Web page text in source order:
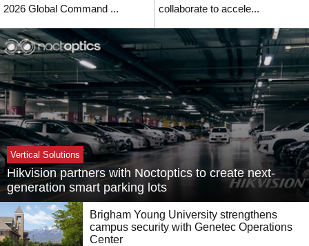
2026 Global Command ...
collaborate to accele...
Vertical Solutions
Hikvision partners with Noctoptics to create next-
generation smart parking lots
Brigham Young University strengthens
campus security with Genetec Operations
Center